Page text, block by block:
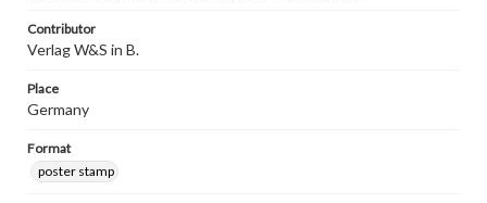
Contributor
Verlag W&S in B.
Place
Germany
Format
poster stamp